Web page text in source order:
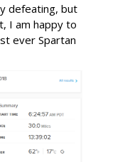
defeating, but
I am happy to
ever Spartan